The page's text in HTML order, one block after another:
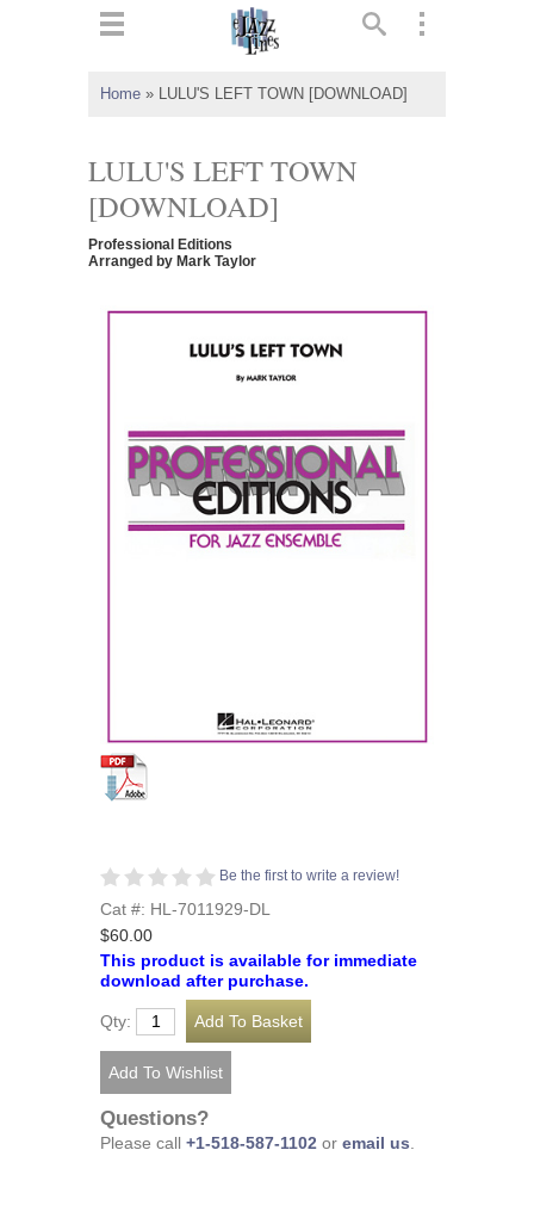
Home » LULU'S LEFT TOWN [DOWNLOAD]
LULU'S LEFT TOWN
[DOWNLOAD]
Professional Editions
Arranged by Mark Taylor
Be the first to write a review!
Cat #: HL-7011929-DL
$60.00
This product is available for immediate
download after purchase.
Qty:
Questions?
Please call +1-518-587-1102 or email us.